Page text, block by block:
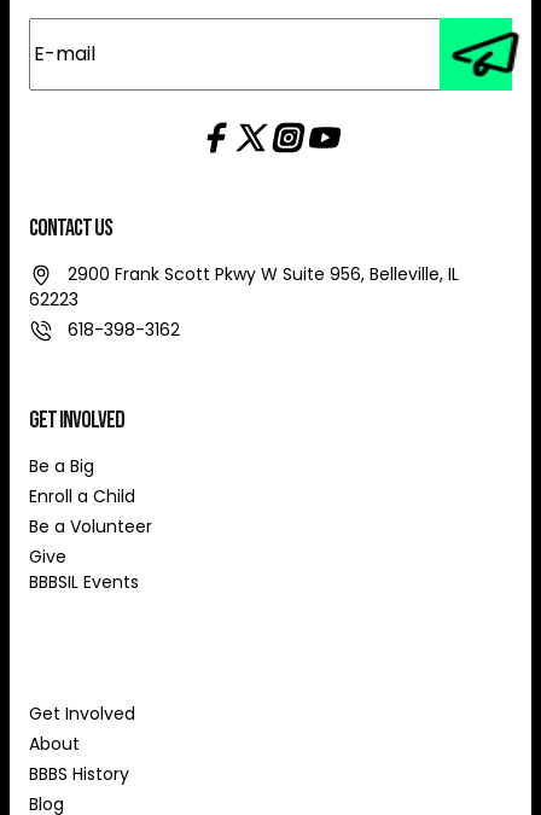
Contact Us
2900 Frank Scott Pkwy W Suite 956, Belleville, IL
62223
618-398-3162
Get Involved
Be a Big
Enroll a Child
Be a Volunteer
Give
BBBSIL Events
Get Involved
About
BBBS History
Blog